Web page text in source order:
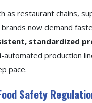
as restaurant chains,
now demand
standardized
automated production
pace.
Safety